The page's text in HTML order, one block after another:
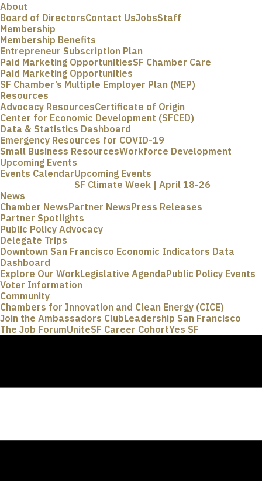
About
Board of DirectorsContact UsJobsStaff
Membership
Membership Benefits
Entrepreneur Subscription Plan
Paid Marketing OpportunitiesSF Chamber Care
Paid Marketing Opportunities
SF Chamber’s Multiple Employer Plan (MEP)
Resources
Advocacy ResourcesCertificate of Origin
Center for Economic Development (SFCED)
Data & Statistics Dashboard
Emergency Resources for COVID-19
Small Business ResourcesWorkforce Development
Upcoming Events
Events CalendarUpcoming Events
SF Climate Week | April 18-26
News
Chamber NewsPartner NewsPress Releases
Partner Spotlights
Public Policy Advocacy
Delegate Trips
Downtown San Francisco Economic Indicators Data
Dashboard
Explore Our WorkLegislative AgendaPublic Policy Events
Voter Information
Community
Chambers for Innovation and Clean Energy (CICE)
Join the Ambassadors ClubLeadership San Francisco
The Job ForumUniteSF Career CohortYes SF